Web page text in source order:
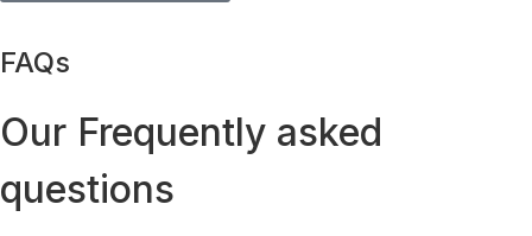
FAQs
Our Frequently asked
questions